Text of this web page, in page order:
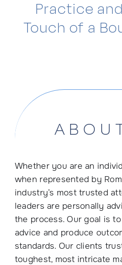
Practice
Touch of a
Whether you are an
when represented by
industry’s most trusted
leaders are personally
the process. Our goal is
advice and produce
standards. Our clients
toughest, most intricate